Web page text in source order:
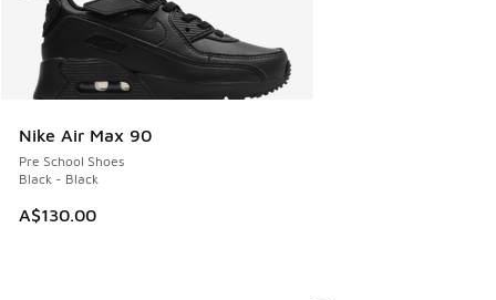
Nike Air Max 90
Pre School Shoes
Black - Black
A$130.00